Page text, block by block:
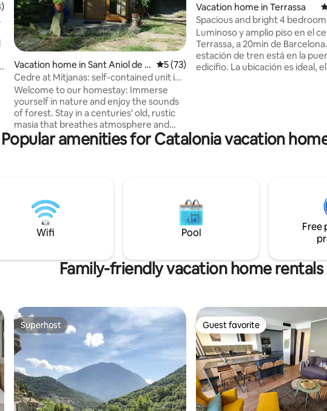
average rating, 168 reviews
Vacation home in Sant Aniol de Fi
nestres
5 out of 5 average rating, 73 reviews
5 (73)
Cedre at Mitjanas: self-contained unit in
nature
Welcome to our homestay: Immerse
yourself in nature and enjoy the sounds
of forest. Stay in a centuries' old, rustic
masia that breathes atmosphere and
simplicity. Breakfast is included. Cedre is
a two-bedroom unit with cooking facility,
out on trips to old villages, cities, high
mountains or the many bays and
beaches of the nearby coast.
Vacation home in Terrassa
Spacious and bright 4 bedroom
apartment with parking
Luminoso y amplio piso en el
Terrassa, a 20min de
estación de tren está en la
edicifio. La ubicación es ideal,
lavavajillas, horno...), 4
camas de matrimonio, tres
Popular amenities for Catalonia vacation
Wifi Pool
Free
Family-friendly vacation home rentals
Superhost
Superhost Guest favorite
Guest favorite